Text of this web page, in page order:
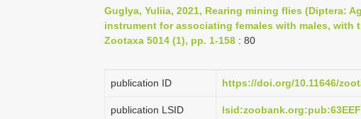
Guglya, Yuliia, 2021, Rearing mining flies (Diptera:
instrument for associating females with males, with
Zootaxa 5014 (1), pp. 1-158 : 80
publication ID https://doi.org/10.11646/
publication LSID